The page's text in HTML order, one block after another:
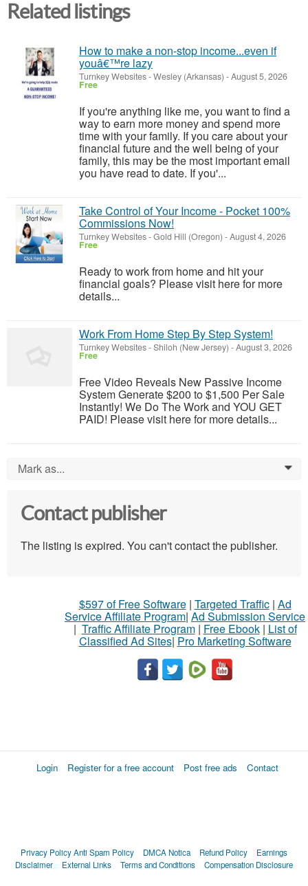
Related listings
How to make a non-stop income...even if
youâ€™re lazy
Turnkey Websites-Wesley (Arkansas) -August 5, 2026
Free
If you're anything like me, you want to find a
way to earn more money and spend more
time with your family. If you care about your
financial future and the well being of your
family, this may be the most important email
you have read to date. If you'...
Take Control of Your Income - Pocket 100%
Commissions Now!
Turnkey Websites-Gold Hill (Oregon) -August 4, 2026
Free
Ready to work from home and hit your
financial goals? Please visit here for more
details...
Work From Home Step By Step System!
Turnkey Websites-Shiloh (New Jersey) -August 3, 2026
Free
Free Video Reveals New Passive Income
System Generate $200 to $1,500 Per Sale
Instantly! We Do The Work and YOU GET
PAID! Please visit here for more details...
Mark as... 0
Contact publisher
The listing is expired. You can't contact the publisher.
$597 of Free Software| Targeted Traffic| Ad
Service Affiliate Program| Ad Submission Service
| Traffic Affiliate Program| Free Ebook| List of
Classified Ad Sites| Pro Marketing Software
Login Register for a free account Post free ads Contact
Privacy PolicyAnti Spam Policy DMCA Notica Refund Policy
Earnings
Disclaimer
External Links Terms and Conditions Compensation Disclosure